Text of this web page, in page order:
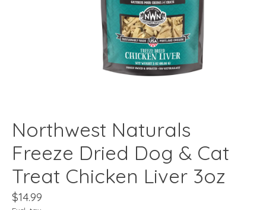
Northwest Naturals
Freeze Dried Dog & Cat
Treat Chicken Liver 3oz
$14.99